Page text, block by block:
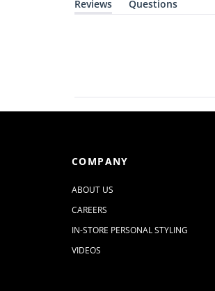
Reviews
(
d
e
Questions
(
p
s
COMPANY
ABOUT US
CAREERS
IN-STORE PERSONAL STYLING
VIDEOS